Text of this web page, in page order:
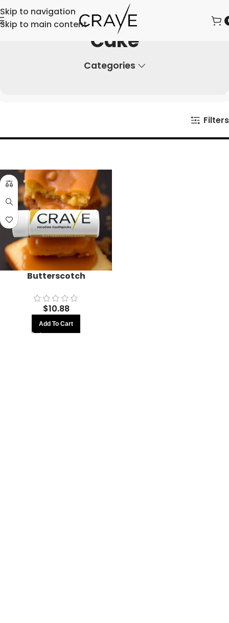
Skip to navigation
Skip to main content
Cake
Categories
Filters
Butterscotch
$10.88
Add To Cart